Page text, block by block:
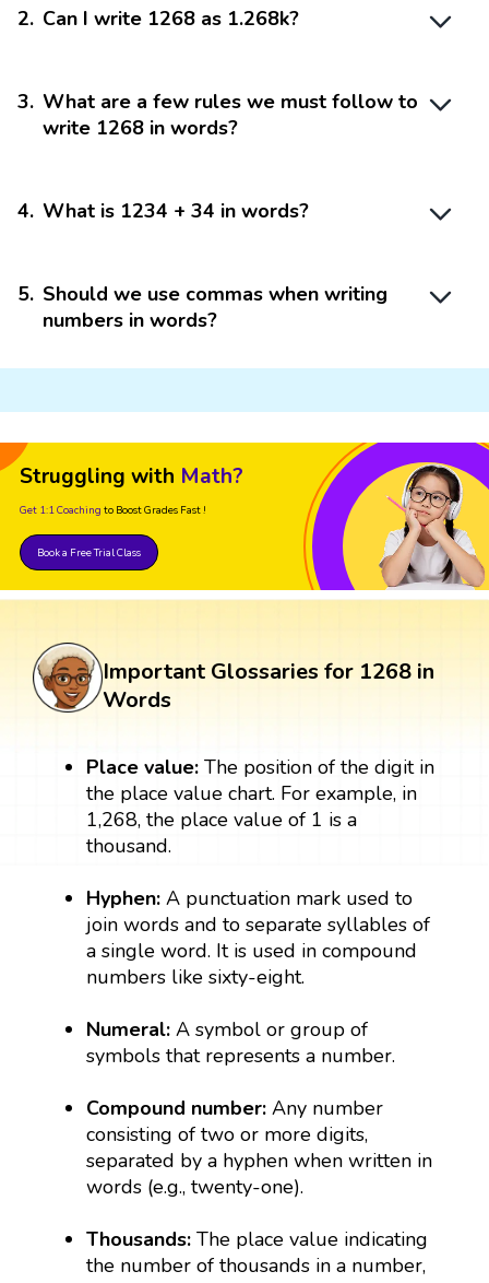
2. Can I write 1268 as 1.268k?
3. What are a few rules we must follow to
write 1268 in words?
4. What is 1234 + 34 in words?
5. Should we use commas when writing
numbers in words?
Struggling with Math?
Get 1:1 Coaching to Boost Grades Fast !
Book a Free Trial Class
Important Glossaries for 1268 in
Words
Place value: The position of the digit in
the place value chart. For example, in
1,268, the place value of 1 is a
thousand.
Hyphen: A punctuation mark used to
join words and to separate syllables of
a single word. It is used in compound
numbers like sixty-eight.
Numeral: A symbol or group of
symbols that represents a number.
Compound number: Any number
consisting of two or more digits,
separated by a hyphen when written in
words (e.g., twenty-one).
Thousands:The place value indicating
the number of thousands in a number,